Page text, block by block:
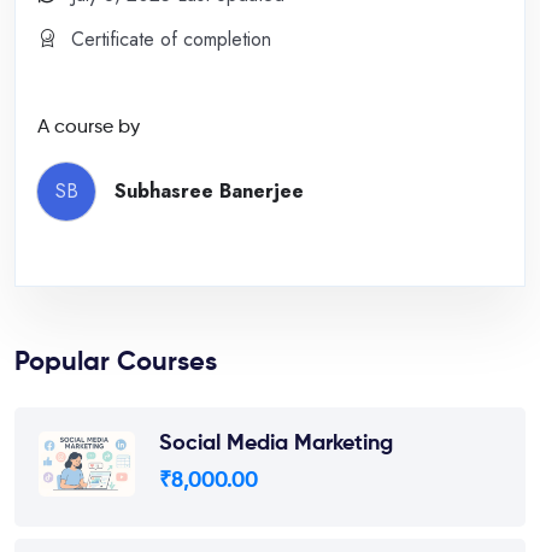
Certificate of completion
A course by
SB Subhasree Banerjee
Popular Courses
Social Media Marketing
₹8,000.00